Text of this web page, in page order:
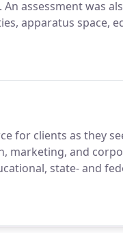
assessment was
apparatus space,
for clients as they
marketing, and
state- and